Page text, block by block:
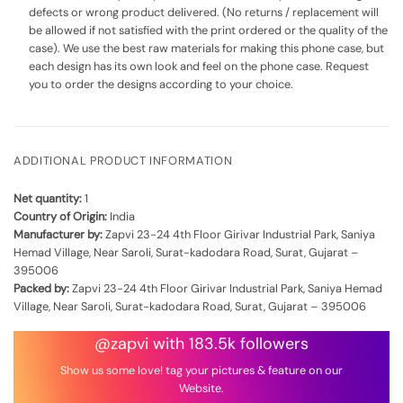
defects or wrong product delivered. (No returns / replacement will
be allowed if not satisfied with the print ordered or the quality of the
case). We use the best raw materials for making this phone case, but
each design has its own look and feel on the phone case. Request
you to order the designs according to your choice.
ADDITIONAL PRODUCT INFORMATION
Net quantity:1
Country of Origin: India
Manufacturer by:Zapvi 23-24 4th Floor Girivar Industrial Park, Saniya
Hemad Village, Near Saroli, Surat-kadodara Road, Surat, Gujarat –
395006
Packed by:Zapvi 23-24 4th Floor Girivar Industrial Park, Saniya Hemad
Village, Near Saroli, Surat-kadodara Road, Surat, Gujarat – 395006
@zapvi with 183.5k followers
Show us some love! tag your pictures & feature on our
Website.